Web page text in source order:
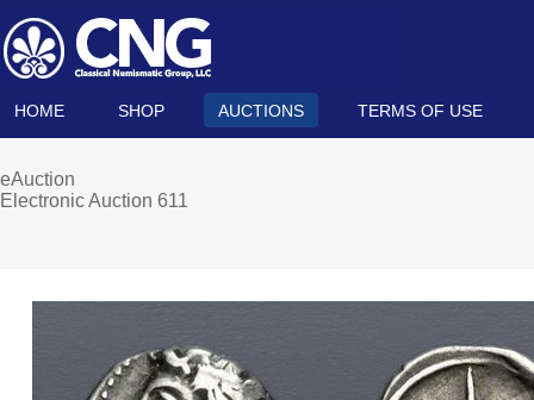
HOME SHOP AUCTIONS TERMS OF USE
eAuction
Electronic Auction 611